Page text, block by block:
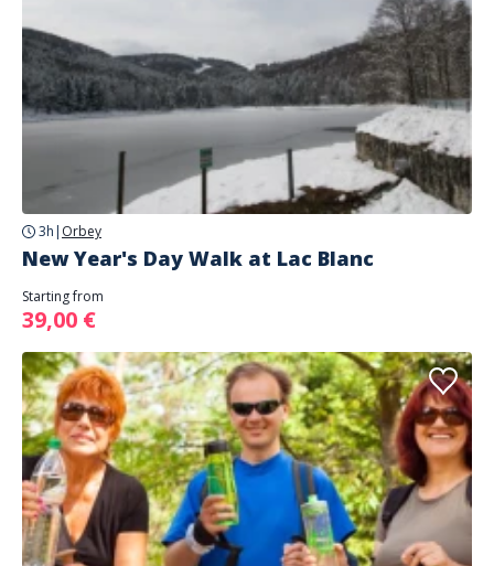
3h | Orbey
New Year's Day Walk at Lac Blanc
Starting from
39,00 €